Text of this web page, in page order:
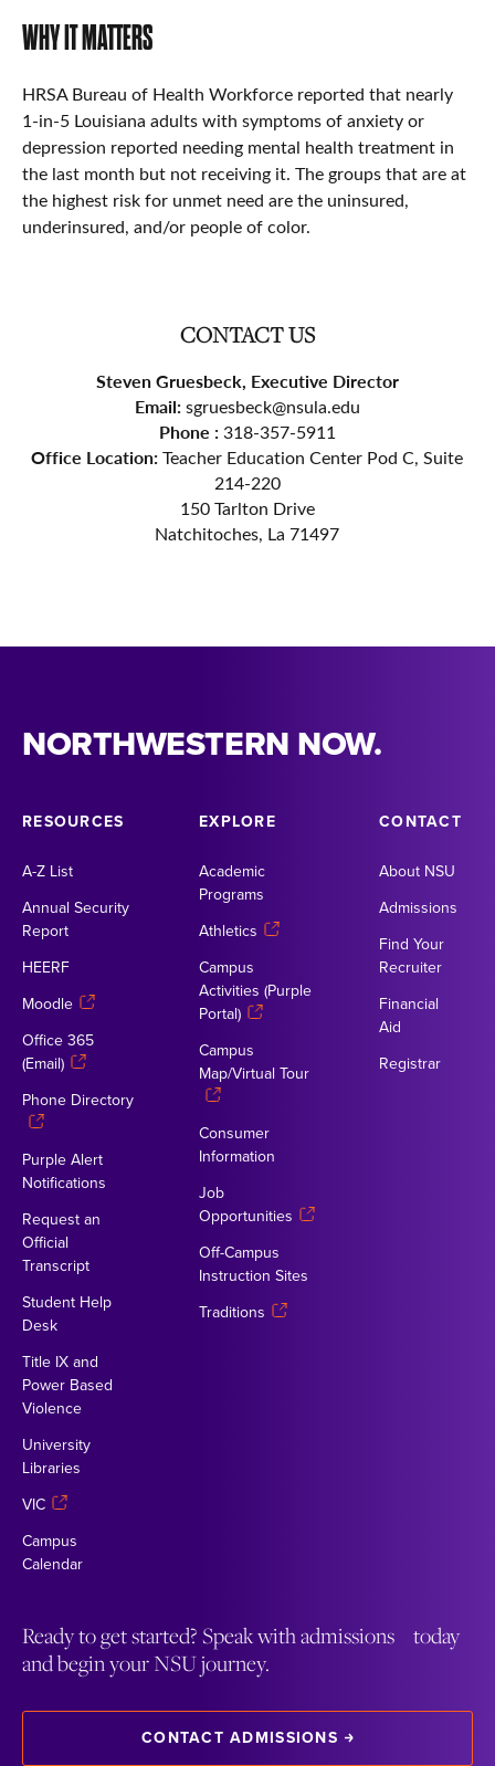
WHY IT MATTERS
HRSA Bureau of Health Workforce reported that nearly
1-in-5 Louisiana adults with symptoms of anxiety or
depression reported needing mental health treatment in
the last month but not receiving it. The groups that are at
the highest risk for unmet need are the uninsured,
underinsured, and/or people of color.
CONTACT US
Steven Gruesbeck, Executive Director
Email:sgruesbeck@nsula.edu
Phone :318-357-5911
Office Location:Teacher Education Center Pod C, Suite
214-220
150 Tarlton Drive
Natchitoches, La 71497
NORTHWESTERN NOW.
RESOURCES
A-Z List
Annual Security
Report
HEERF
Moodle
Office 365
(Email)
Phone Directory
Purple Alert
Notifications
Request an
Official
Transcript
Student Help
Desk
Title IX and
Power Based
Violence
University
Libraries
VIC
Campus
Calendar
EXPLORE
Academic
Programs
Athletics
Campus
Activities (Purple
Portal)
Campus
Map/Virtual Tour
Consumer
Information
Job
Opportunities
Off-Campus
Instruction Sites
Traditions
CONTACT
About NSU
Admissions
Find Your
Recruiter
Financial
Aid
Registrar
Ready to get started? Speak with admissions today
and begin your NSU journey.
CONTACT ADMISSIONS